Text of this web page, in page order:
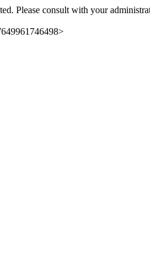
Please consult with your